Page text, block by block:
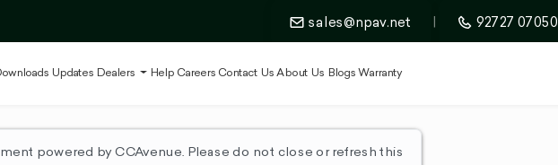
YouTube Playlist sales@npav.net | 92727 07050
Updates Dealers Help Careers Contact Us About Us Blogs Warranty
powered by CCAvenue. Please do not close or refresh this